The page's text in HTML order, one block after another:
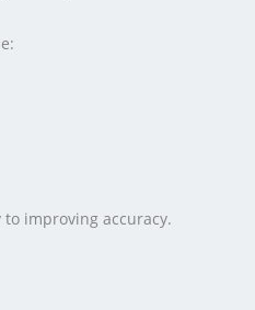
improving accuracy.